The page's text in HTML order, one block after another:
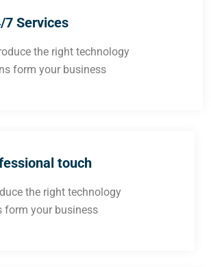
7 Services
the right technology
form your business
touch
the right technology
form your business